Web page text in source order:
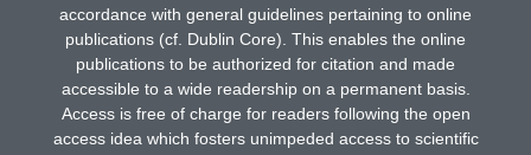
accordance with general guidelines pertaining to online
publications (cf. Dublin Core). This enables the online
publications to be authorized for citation and made
accessible to a wide readership on a permanent basis.
Access is free of charge for readers following the open
access idea which fosters unimpeded access to scientific